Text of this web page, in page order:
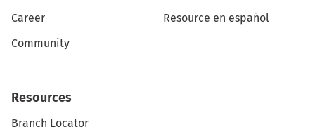
Career
Community
Resource en español
Resources
Branch Locator